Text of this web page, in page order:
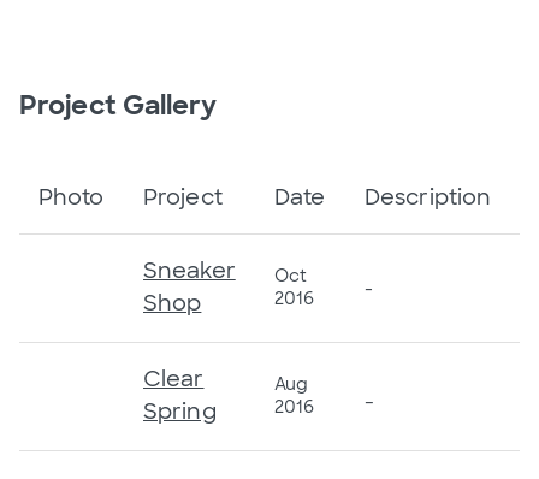
Project Gallery
Photo Project Date Description
Sneaker
Shop
Oct
2016
-
Clear
Spring
Aug
2016